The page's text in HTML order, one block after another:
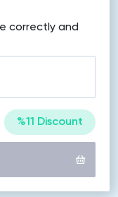
correctly and
%11 Discount